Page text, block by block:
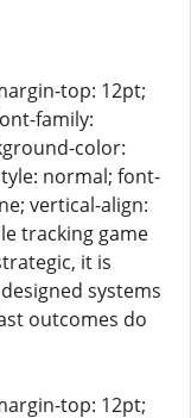
top: 12pt;
family:
color:
normal; font-
vertical-align:
tracking game
it is
systems
outcomes do
top: 12pt;